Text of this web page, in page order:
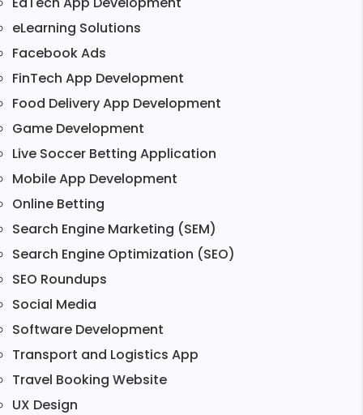
eLearning Solutions
Facebook Ads
FinTech App Development
Food Delivery App Development
Game Development
Live Soccer Betting Application
Mobile App Development
Online Betting
Search Engine Marketing (SEM)
Search Engine Optimization (SEO)
SEO Roundups
Social Media
Software Development
Transport and Logistics App
Travel Booking Website
UX Design